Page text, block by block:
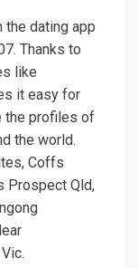
the dating app
Thanks to
like
it easy for
the profiles of
the world.
Coffs
Prospect Qld,